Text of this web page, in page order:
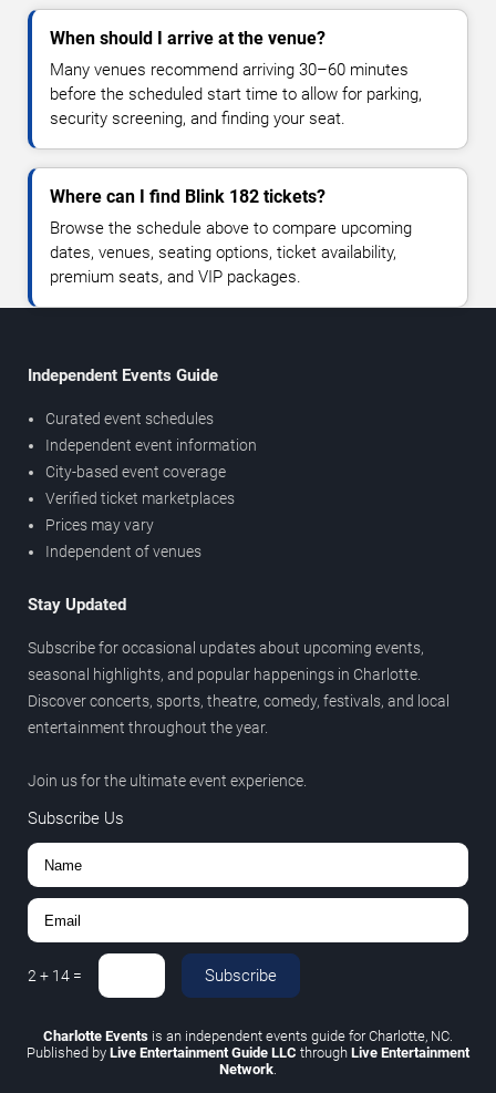
When should I arrive at the venue?
Many venues recommend arriving 30–60 minutes
before the scheduled start time to allow for parking,
security screening, and finding your seat.
Where can I find Blink 182 tickets?
Browse the schedule above to compare upcoming
dates, venues, seating options, ticket availability,
premium seats, and VIP packages.
Independent Events Guide
Curated event schedules
Independent event information
City-based event coverage
Verified ticket marketplaces
Prices may vary
Independent of venues
Stay Updated
Subscribe for occasional updates about upcoming events,
seasonal highlights, and popular happenings in Charlotte.
Discover concerts, sports, theatre, comedy, festivals, and local
entertainment throughout the year.
Join us for the ultimate event experience.
Subscribe Us
2+ 14 = Subscribe
Charlotte Events is an independent events guide for Charlotte, NC.
Published by Live Entertainment Guide LLC through Live Entertainment
Network.